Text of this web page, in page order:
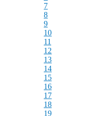
7
8
9
10
11
12
13
14
15
16
17
18
19